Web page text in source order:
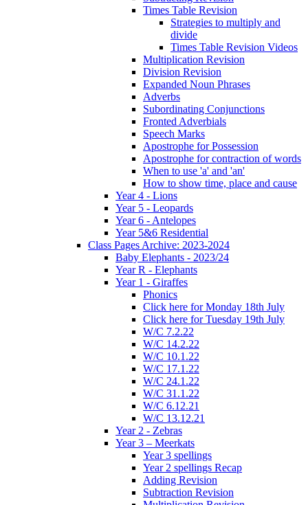
Times Table Revision
Strategies to multiply and
divide
Times Table Revision Videos
Multiplication Revision
Division Revision
Expanded Noun Phrases
Adverbs
Subordinating Conjunctions
Fronted Adverbials
Speech Marks
Apostrophe for Possession
Apostrophe for contraction of words
When to use 'a' and 'an'
How to show time, place and cause
Year 4 - Lions
Year 5 - Leopards
Year 6 - Antelopes
Year 5&6 Residential
Class Pages Archive: 2023-2024
Baby Elephants - 2023/24
Year R - Elephants
Year 1 - Giraffes
Phonics
Click here for Monday 18th July
Click here for Tuesday 19th July
W/C 7.2.22
W/C 14.2.22
W/C 10.1.22
W/C 17.1.22
W/C 24.1.22
W/C 31.1.22
W/C 6.12.21
W/C 13.12.21
Year 2 - Zebras
Year 3 – Meerkats
Year 3 spellings
Year 2 spellings Recap
Adding Revision
Subtraction Revision